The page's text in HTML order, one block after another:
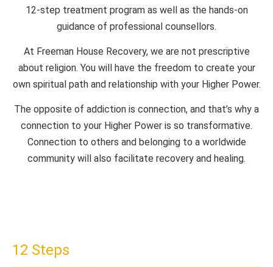
12-step treatment program as well as the hands-on
guidance of professional counsellors.
At Freeman House Recovery, we are not prescriptive
about religion. You will have the freedom to create your
own spiritual path and relationship with your Higher Power.
The opposite of addiction is connection, and that’s why a
connection to your Higher Power is so transformative.
Connection to others and belonging to a worldwide
community will also facilitate recovery and healing.
12 Steps